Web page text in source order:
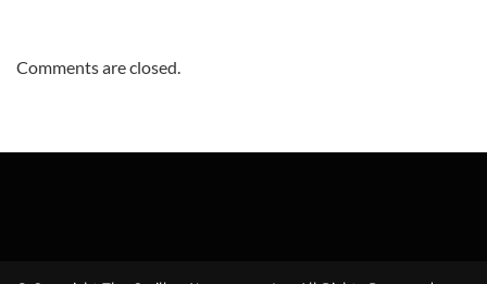
Comments are closed.